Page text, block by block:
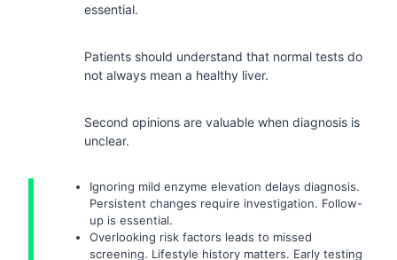
essential.
Patients should understand that normal tests do
not always mean a healthy liver.
Second opinions are valuable when diagnosis is
unclear.
Ignoring mild enzyme elevation delays diagnosis.
Persistent changes require investigation. Follow-
up is essential.
Overlooking risk factors leads to missed
screening. Lifestyle history matters. Early testing